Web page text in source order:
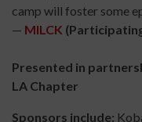
camp will foster some
— MILCK
Presented in
LA Chapter
Sponsors include: